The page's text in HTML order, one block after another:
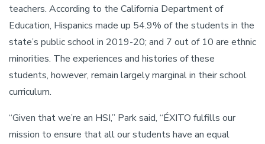
teachers. According to the California Department of
Education, Hispanics made up 54.9% of the students in the
state’s public school in 2019-20; and 7 out of 10 are ethnic
minorities. The experiences and histories of these
students, however, remain largely marginal in their school
curriculum.
“Given that we’re an HSI,” Park said, “ÉXITO fulfills our
mission to ensure that all our students have an equal